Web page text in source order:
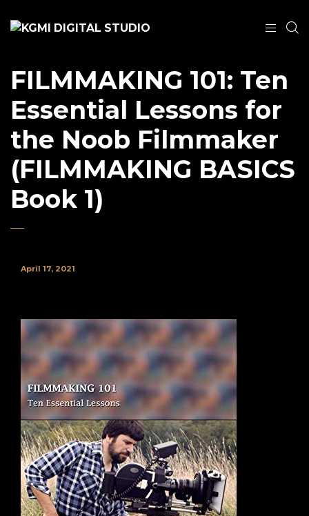
FILMMAKING 101: Ten
Essential Lessons for
the Noob Filmmaker
(FILMMAKING BASICS
Book 1)
April 17, 2021